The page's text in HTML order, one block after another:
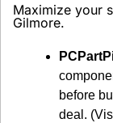
Maximize your
Gilmore.
before
deal.